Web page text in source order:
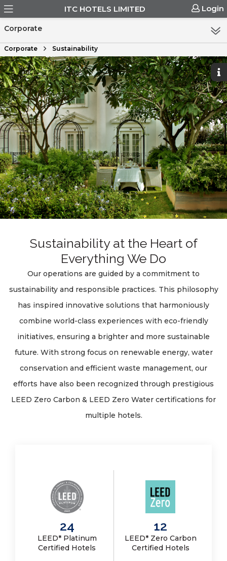
ITC HOTELS LIMITED Login
Corporate
Corporate Sustainability
Sustainability at the Heart of
Everything We Do
Our operations are guided by a commitment to
sustainability and responsible practices. This philosophy
has inspired innovative solutions that harmoniously
combine world-class experiences with eco-friendly
initiatives, ensuring a brighter and more sustainable
future. With strong focus on renewable energy, water
conservation and efficient waste management, our
efforts have also been recognized through prestigious
LEED Zero Carbon & LEED Zero Water certifications for
multiple hotels.
24
LEED* Platinum
Certified Hotels
12
LEED* Zero Carbon
Certified Hotels